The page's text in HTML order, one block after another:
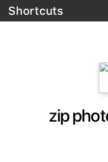
Shortcuts
zip